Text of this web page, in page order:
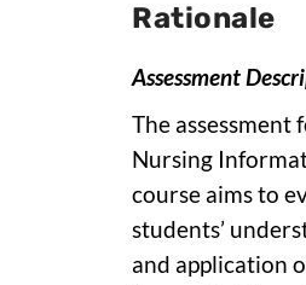
Rationale
Assessment
The assessment
Nursing
course aims to
students’
and application